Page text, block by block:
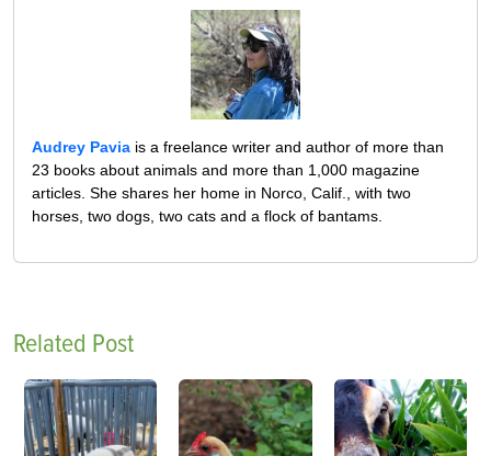
Audrey Pavia is a freelance writer and author of more than
23 books about animals and more than 1,000 magazine
articles. She shares her home in Norco, Calif., with two
horses, two dogs, two cats and a flock of bantams.
Related Post